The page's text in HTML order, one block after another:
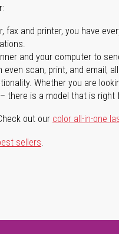
fax and printer, you have
and your computer to
scan, print, and email,
Whether you are
there is a model that is right
out our color all-in-one
sellers.